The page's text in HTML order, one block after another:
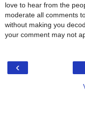
love to hear from the
moderate all comments
without making you
your comment may not
‹